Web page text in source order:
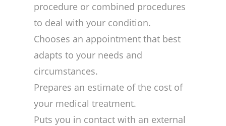
procedure or combined procedures
to deal with your condition.
Chooses an appointment that best
adapts to your needs and
circumstances.
Prepares an estimate of the cost of
your medical treatment.
Puts you in contact with an external